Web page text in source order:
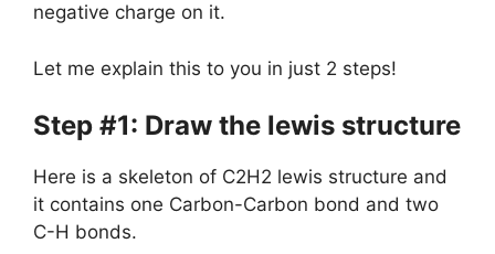
negative charge on it.
Let me explain this to you in just 2 steps!
Step #1: Draw the lewis structure
Here is a skeleton of C2H2 lewis structure and
it contains one Carbon-Carbon bond and two
C-H bonds.